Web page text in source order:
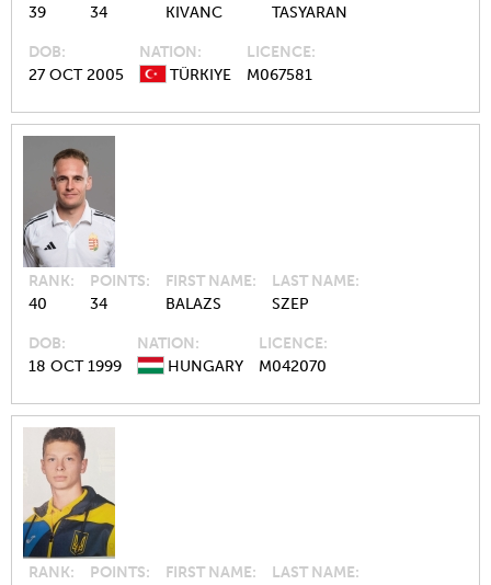
39
34
KIVANC
TASYARAN
DOB
27 OCT 2005
NATION
TÜRKIYE
LICENCE
M067581
RANK
40
POINTS
34
FIRST NAME
BALAZS
LAST NAME
SZEP
DOB
18 OCT 1999
NATION
HUNGARY
LICENCE
M042070
RANK
POINTS
FIRST NAME
LAST NAME